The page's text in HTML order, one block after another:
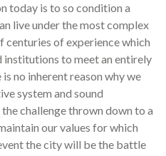
today is to so condition a
live under the most complex
centuries of experience which
institutions to meet an entirely
no inherent reason why we
system and sound
challenge thrown down to a
our values for which
the city will be the battle